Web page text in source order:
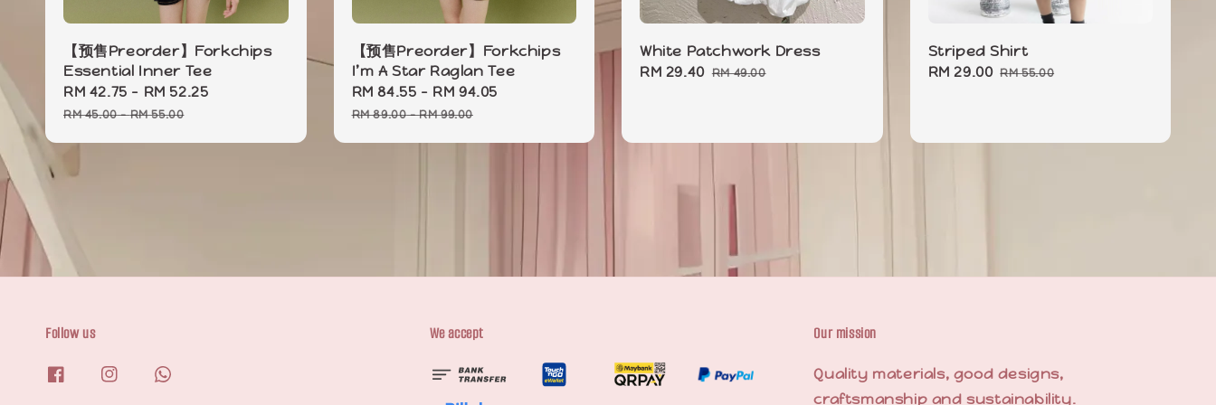
【预售Preorder】Forkchips
Essential Inner Tee
Sale
price
RM 42.75 - RM 52.25
RM 45.00-RM 55.00
【预售Preorder】Forkchips
I’m A Star Raglan Tee
Sale
price
RM 84.55 - RM 94.05
RM 89.00-RM 99.00
White Patchwork Dress
Sale
RM 29.40 Regular
RM 49.00
Striped Shirt
Sale
RM 29.00 Regular
RM 55.00
Follow us We accept Our mission
Quality materials, good designs,
craftsmanship and sustainability.